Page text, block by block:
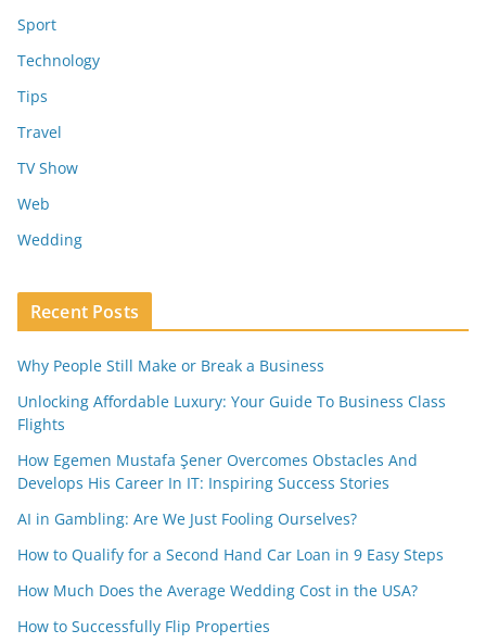
Sport
Technology
Tips
Travel
TV Show
Web
Wedding
Recent Posts
Why People Still Make or Break a Business
Unlocking Affordable Luxury: Your Guide To Business Class
Flights
How Egemen Mustafa Şener Overcomes Obstacles And
Develops His Career In IT: Inspiring Success Stories
AI in Gambling: Are We Just Fooling Ourselves?
How to Qualify for a Second Hand Car Loan in 9 Easy Steps
How Much Does the Average Wedding Cost in the USA?
How to Successfully Flip Properties